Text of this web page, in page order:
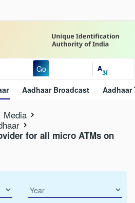
Go
Aadhaar Broadcast Aadhaar
Media
for all micro ATMs on